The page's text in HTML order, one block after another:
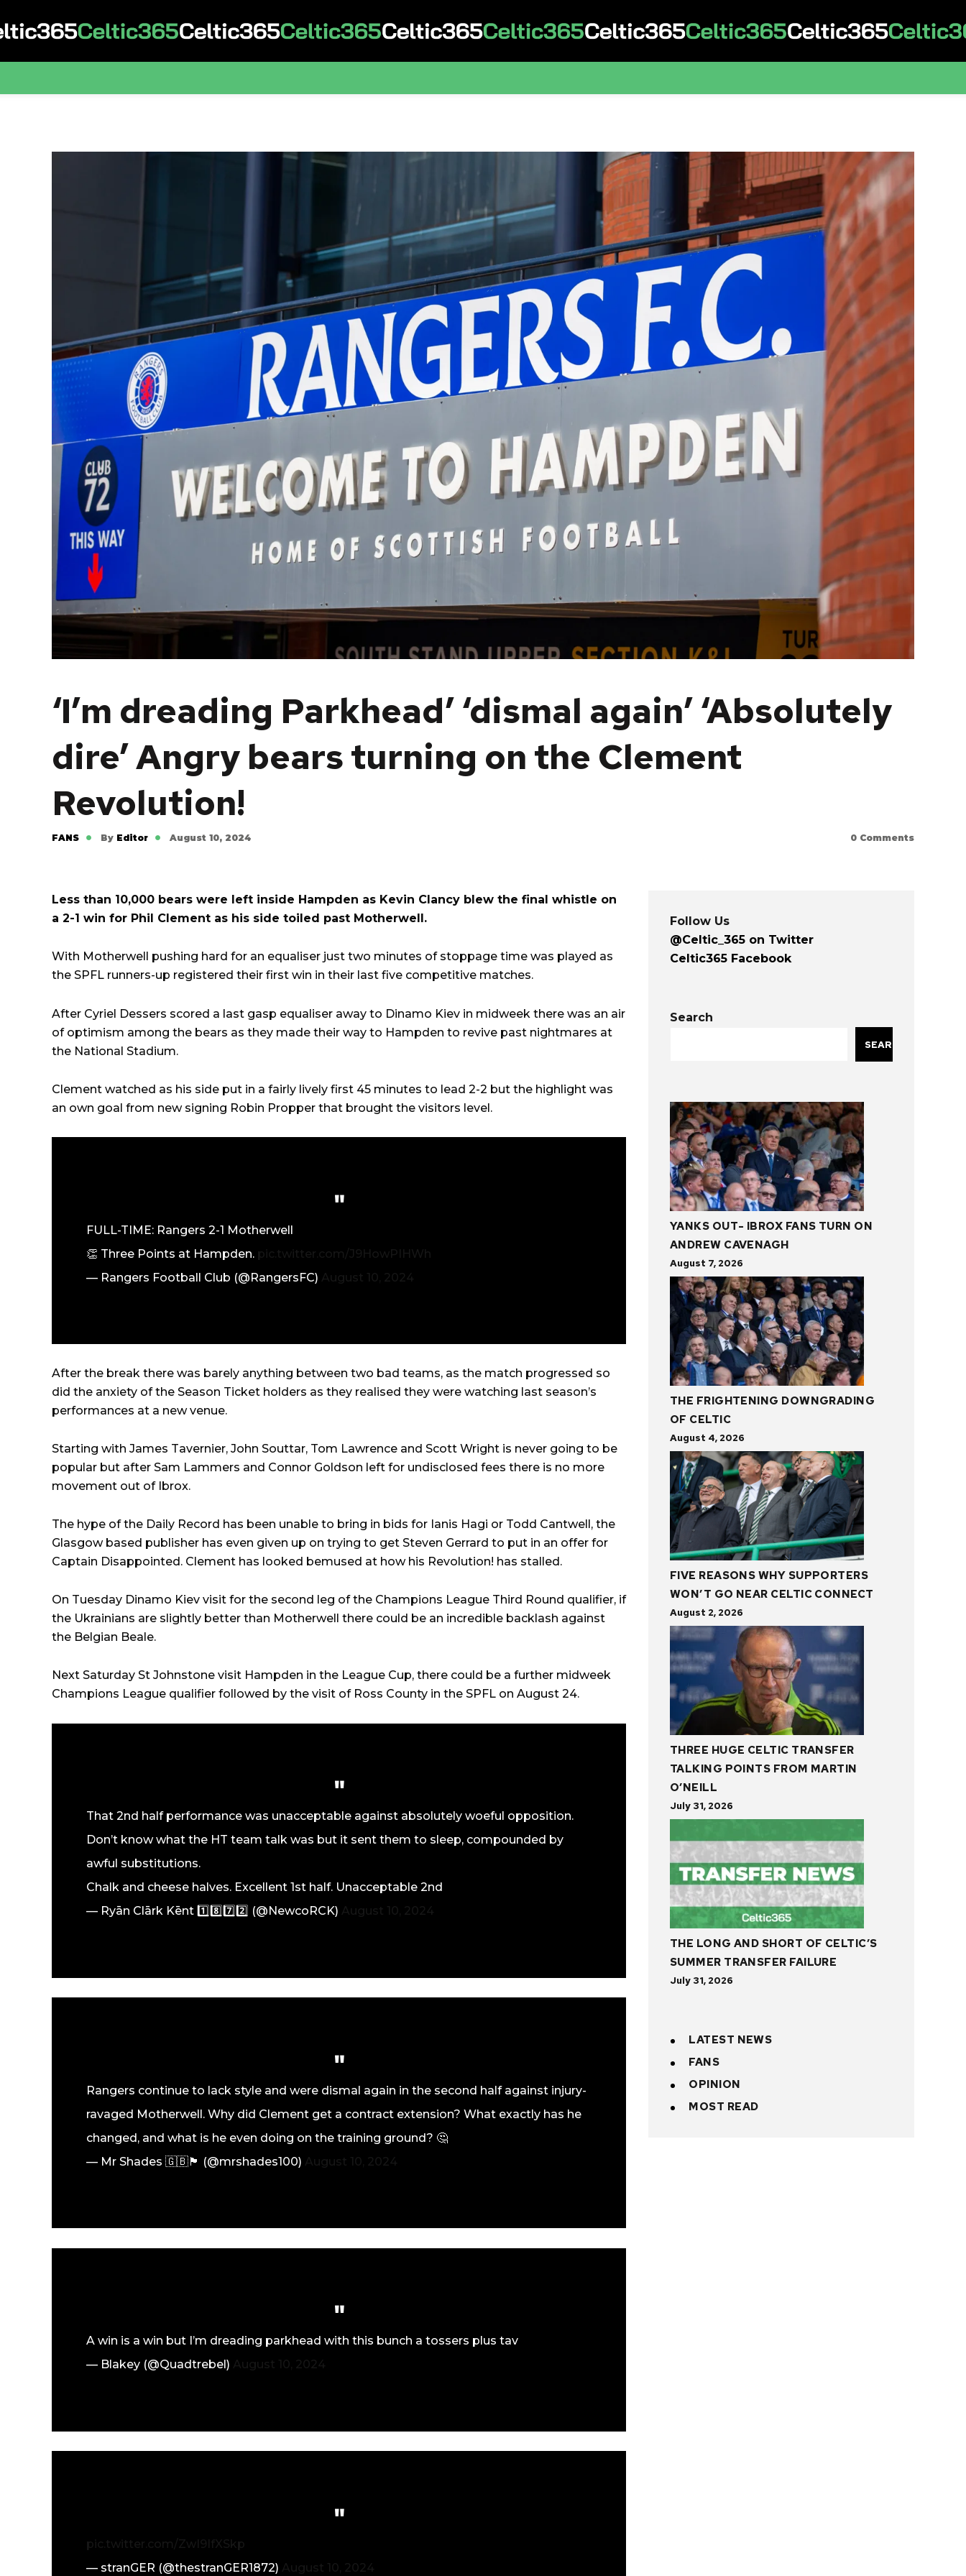
‘I’m dreading Parkhead’ ‘dismal again’ ‘Absolutely
dire’ Angry bears turning on the Clement
Revolution!
FANS By Editor August 10, 2024 0 Comments
Less than 10,000 bears were left inside Hampden as Kevin Clancy blew the final whistle on
a 2-1 win for Phil Clement as his side toiled past Motherwell.
With Motherwell pushing hard for an equaliser just two minutes of stoppage time was played as
the SPFL runners-up registered their first win in their last five competitive matches.
After Cyriel Dessers scored a last gasp equaliser away to Dinamo Kiev in midweek there was an air
of optimism among the bears as they made their way to Hampden to revive past nightmares at
the National Stadium.
Clement watched as his side put in a fairly lively first 45 minutes to lead 2-2 but the highlight was
an own goal from new signing Robin Propper that brought the visitors level.
FULL-TIME: Rangers 2-1 Motherwell
👏 Three Points at Hampden.
— Rangers Football Club (@RangersFC)
After the break there was barely anything between two bad teams, as the match progressed so
did the anxiety of the Season Ticket holders as they realised they were watching last season’s
performances at a new venue.
Starting with James Tavernier, John Souttar, Tom Lawrence and Scott Wright is never going to be
popular but after Sam Lammers and Connor Goldson left for undisclosed fees there is no more
movement out of Ibrox.
The hype of the Daily Record has been unable to bring in bids for Ianis Hagi or Todd Cantwell, the
Glasgow based publisher has even given up on trying to get Steven Gerrard to put in an offer for
Captain Disappointed. Clement has looked bemused at how his Revolution! has stalled.
On Tuesday Dinamo Kiev visit for the second leg of the Champions League Third Round qualifier, if
the Ukrainians are slightly better than Motherwell there could be an incredible backlash against
the Belgian Beale.
Next Saturday St Johnstone visit Hampden in the League Cup, there could be a further midweek
Champions League qualifier followed by the visit of Ross County in the SPFL on August 24.
That 2nd half performance was unacceptable against absolutely woeful opposition.
Don’t know what the HT team talk was but it sent them to sleep, compounded by
awful substitutions.
Chalk and cheese halves. Excellent 1st half. Unacceptable 2nd
— Ryān Clārk Kēnt 1️⃣8️⃣7️⃣2️⃣ (@NewcoRCK)
Rangers continue to lack style and were dismal again in the second half against injury-
ravaged Motherwell. Why did Clement get a contract extension? What exactly has he
changed, and what is he even doing on the training ground? 🤔
— Mr Shades 🇬🇧🏴󠁧󠁢󠁳󠁣󠁴󠁿 (@mrshades100)
A win is a win but I’m dreading parkhead with this bunch a tossers plus tav
— Blakey (@Quadtrebel)
— stranGER (@thestranGER1872)
Follow Us
@Celtic_365 on Twitter
Celtic365 Facebook
Search
SEARCH
YANKS OUT- IBROX FANS TURN ON
ANDREW CAVENAGH
August 7, 2026
THE FRIGHTENING DOWNGRADING
OF CELTIC
August 4, 2026
FIVE REASONS WHY SUPPORTERS
WON’T GO NEAR CELTIC CONNECT
August 2, 2026
THREE HUGE CELTIC TRANSFER
TALKING POINTS FROM MARTIN
O’NEILL
July 31, 2026
THE LONG AND SHORT OF CELTIC’S
SUMMER TRANSFER FAILURE
July 31, 2026
LATEST NEWS
FANS
OPINION
MOST READ